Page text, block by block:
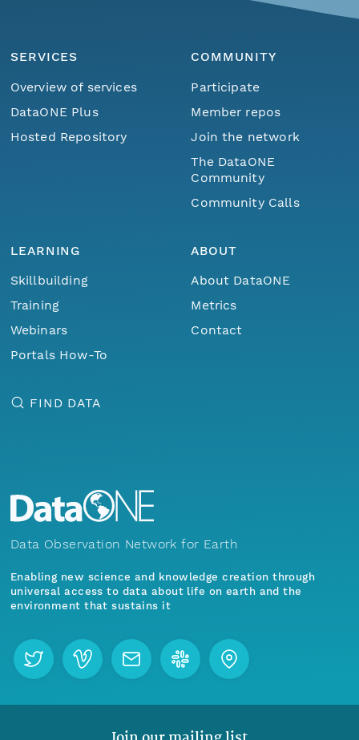
SERVICES
Overview of services
DataONE Plus
Hosted Repository
COMMUNITY
Participate
Member repos
Join the network
The DataONE
Community
Community Calls
LEARNING
Skillbuilding
Training
Webinars
Portals How-To
ABOUT
About DataONE
Metrics
Contact
FIND DATA
Data Observation Network for Earth
Enabling new science and knowledge creation through
universal access to data about life on earth and the
environment that sustains it